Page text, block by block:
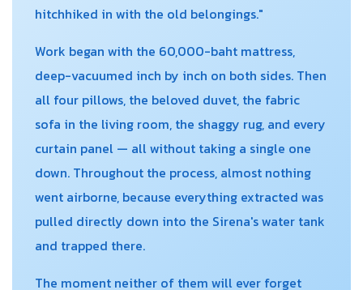
hitchhiked in with the old belongings."
Work began with the 60,000-baht mattress,
deep-vacuumed inch by inch on both sides. Then
all four pillows, the beloved duvet, the fabric
sofa in the living room, the shaggy rug, and every
curtain panel — all without taking a single one
down. Throughout the process, almost nothing
went airborne, because everything extracted was
pulled directly down into the Sirena's water tank
and trapped there.
The moment neither of them will ever forget